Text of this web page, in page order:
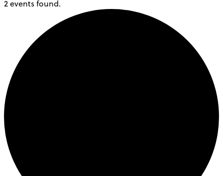
2 events found.